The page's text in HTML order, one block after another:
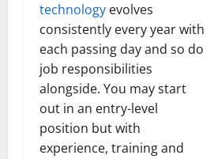
technology evolves
consistently every year with
each passing day and so do
job responsibilities
alongside. You may start
out in an entry-level
position but with
experience, training and